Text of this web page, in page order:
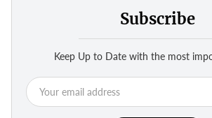
Subscribe
Keep Up to Date with the most